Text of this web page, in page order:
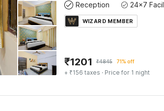
Reception
WIZARD MEMBER
₹1201 ₹4845 71% off
+ ₹156 taxes · Price for 1 night